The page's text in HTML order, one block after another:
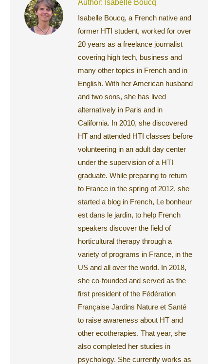
Author: Isabelle Boucq
Isabelle Boucq, a French native and
former HTI student, worked for over
20 years as a freelance journalist
covering high tech, business and
many other topics in French and in
English. With her American husband
and two sons, she has lived
alternatively in Paris and in
California. In 2010, she discovered
HT and attended HTI classes before
volunteering in an adult day center
under the supervision of a HTI
graduate. While preparing to return
to France in the spring of 2012, she
started a blog in French, Le bonheur
est dans le jardin, to help French
speakers discover the field of
horticultural therapy through a
variety of programs in France, in the
US and all over the world. In 2018,
she co-founded and served as the
first president of the Fédération
Française Jardins Nature et Santé
to raise awareness about HT and
other ecotherapies. That year, she
also completed her studies in
psychology. She currently works as